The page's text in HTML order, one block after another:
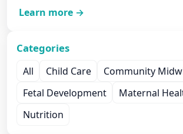
Learn more →
Categories
All Child Care
Community
Fetal Development
Maternal
Nutrition